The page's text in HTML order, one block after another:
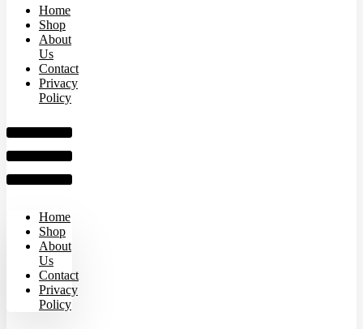
Home
Shop
About
Us
Contact
Privacy
Policy
Home
Shop
About
Us
Contact
Privacy
Policy